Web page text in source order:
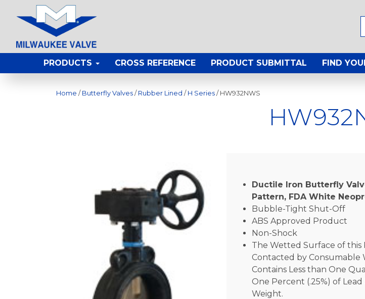
PRODUCTS CROSS REFERENCE PRODUCT SUBMITTAL FIND
Home / Butterfly Valves / Rubber Lined / H Series / HW932NWS
Ductile Iron Butterfly
Pattern, FDA White
Bubble-Tight Shut-Off
ABS Approved Product
Non-Shock
The Wetted Surface of this
Contacted by Consumable
Contains Less than One
One Percent (.25%) of Lead
Weight.